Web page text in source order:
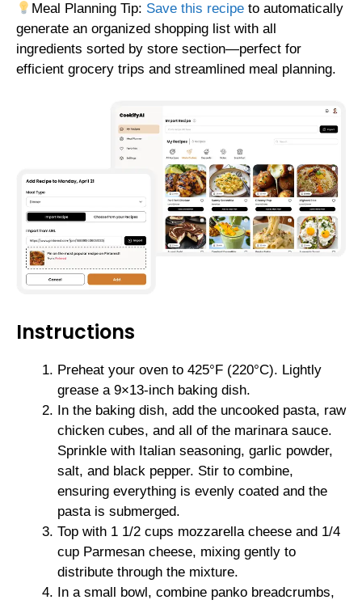
Meal Planning Tip: Save this recipe to automatically
generate an organized shopping list with all
ingredients sorted by store section—perfect for
efficient grocery trips and streamlined meal planning.
Instructions
Preheat your oven to 425°F (220°C). Lightly
grease a 9×13-inch baking dish.
In the baking dish, add the uncooked pasta, raw
chicken cubes, and all of the marinara sauce.
Sprinkle with Italian seasoning, garlic powder,
salt, and black pepper. Stir to combine,
ensuring everything is evenly coated and the
pasta is submerged.
Top with 1 1/2 cups mozzarella cheese and 1/4
cup Parmesan cheese, mixing gently to
distribute through the mixture.
In a small bowl, combine panko breadcrumbs,